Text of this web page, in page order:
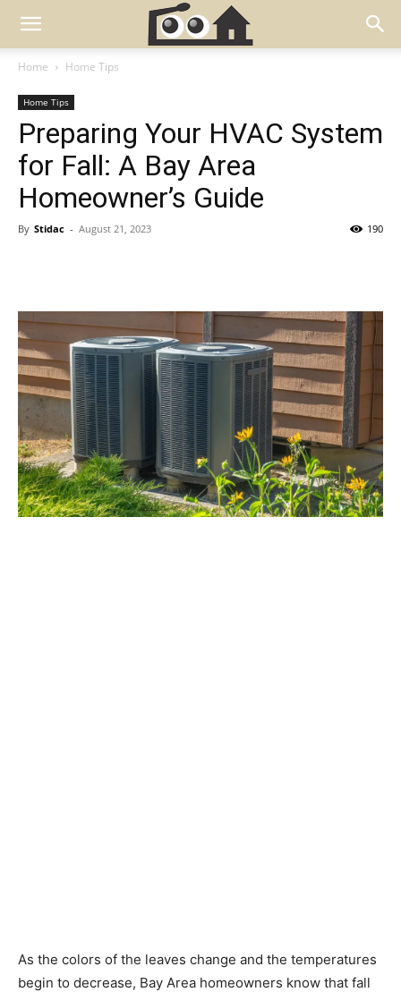
Home Home Tips
Home Tips
Preparing Your HVAC System
for Fall: A Bay Area
Homeowner’s Guide
By Stidac - August 21, 2023 190
As the colors of the leaves change and the temperatures
begin to decrease, Bay Area homeowners know that fall